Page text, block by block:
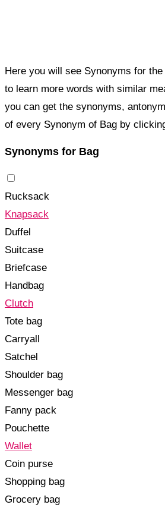
Here you will see Synonyms for
to learn more words with similar
you can get the synonyms,
of every Synonym of Bag by
Synonyms for Bag
Rucksack
Knapsack
Duffel
Suitcase
Briefcase
Handbag
Clutch
Tote bag
Carryall
Satchel
Shoulder bag
Messenger bag
Fanny pack
Pouchette
Wallet
Coin purse
Shopping bag
Grocery bag